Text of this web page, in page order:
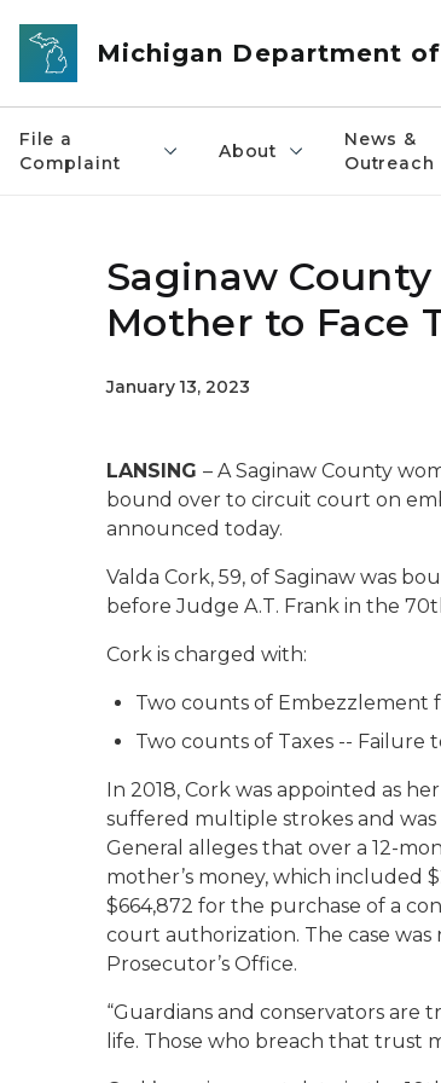
Skip to main content
Michigan Department
File a
Complaint
About
News &
Outreach
Saginaw
Mother to Face
January 13, 2023
LANSING – A Saginaw County
bound over to circuit court on
announced today.
Valda Cork, 59, of Saginaw was
before Judge A.T. Frank in the
Cork is charged with:
Two counts of Embezzlement
Two counts of Taxes -- Failure
In 2018, Cork was appointed as
suffered multiple strokes and
General alleges that over a 12-
mother’s money, which included
$664,872 for the purchase of a
court authorization. The case was
Prosecutor’s Office.
“Guardians and conservators are
life. Those who breach that trust